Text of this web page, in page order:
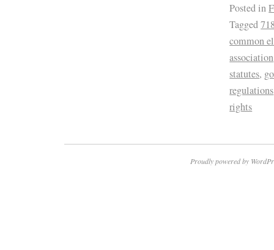
Posted in
Tagged
common
association
statutes,
regulations
rights
Proudly powered by